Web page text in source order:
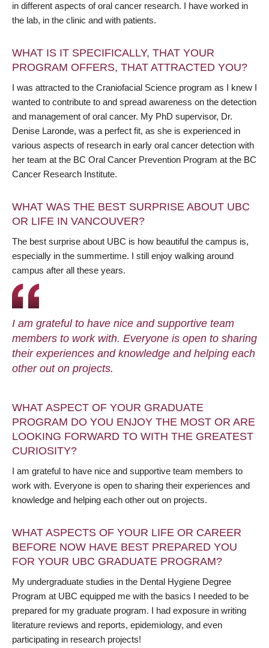
in different aspects of oral cancer research. I have worked in
the lab, in the clinic and with patients.
WHAT IS IT SPECIFICALLY, THAT YOUR
PROGRAM OFFERS, THAT ATTRACTED YOU?
I was attracted to the Craniofacial Science program as I knew I
wanted to contribute to and spread awareness on the detection
and management of oral cancer. My PhD supervisor, Dr.
Denise Laronde, was a perfect fit, as she is experienced in
various aspects of research in early oral cancer detection with
her team at the BC Oral Cancer Prevention Program at the BC
Cancer Research Institute.
WHAT WAS THE BEST SURPRISE ABOUT UBC
OR LIFE IN VANCOUVER?
The best surprise about UBC is how beautiful the campus is,
especially in the summertime. I still enjoy walking around
campus after all these years.
I am grateful to have nice and supportive team
members to work with. Everyone is open to sharing
their experiences and knowledge and helping each
other out on projects.
WHAT ASPECT OF YOUR GRADUATE
PROGRAM DO YOU ENJOY THE MOST OR ARE
LOOKING FORWARD TO WITH THE GREATEST
CURIOSITY?
I am grateful to have nice and supportive team members to
work with. Everyone is open to sharing their experiences and
knowledge and helping each other out on projects.
WHAT ASPECTS OF YOUR LIFE OR CAREER
BEFORE NOW HAVE BEST PREPARED YOU
FOR YOUR UBC GRADUATE PROGRAM?
My undergraduate studies in the Dental Hygiene Degree
Program at UBC equipped me with the basics I needed to be
prepared for my graduate program. I had exposure in writing
literature reviews and reports, epidemiology, and even
participating in research projects!